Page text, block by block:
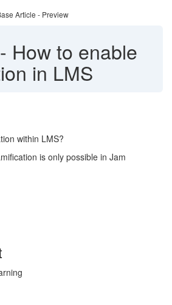
Article - Preview
- How to enable
in LMS
within LMS?
is only possible in Jam